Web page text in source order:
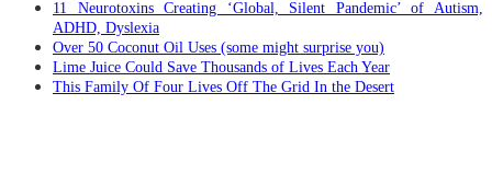
11 Neurotoxins Creating ‘Global, Silent Pandemic’ of Autism,
ADHD, Dyslexia
Over 50 Coconut Oil Uses (some might surprise you)
Lime Juice Could Save Thousands of Lives Each Year
This Family Of Four Lives Off The Grid In the Desert